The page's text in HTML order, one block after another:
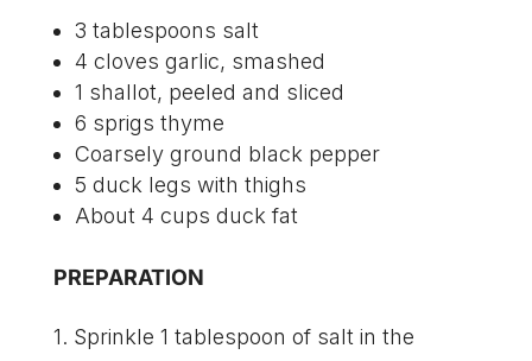
3 tablespoons salt
4 cloves garlic, smashed
1 shallot, peeled and sliced
6 sprigs thyme
Coarsely ground black pepper
5 duck legs with thighs
About 4 cups duck fat
PREPARATION
1. Sprinkle 1 tablespoon of salt in the